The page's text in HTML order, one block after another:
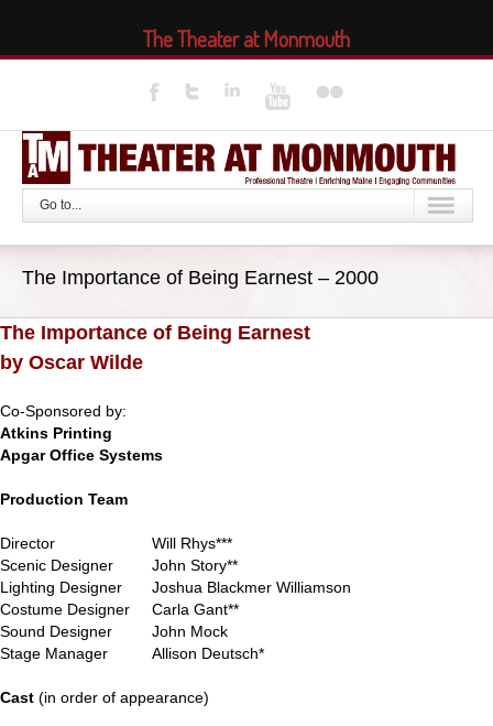
Go to...
The Importance of Being Earnest – 2000
The Importance of Being Earnest
by Oscar Wilde
Co-Sponsored by:
Atkins Printing
Apgar Office Systems
Production Team
Director
Will Rhys***
Scenic Designer
John Story**
Lighting Designer
Joshua Blackmer Williamson
Costume Designer
Carla Gant**
Sound Designer
John Mock
Stage Manager
Allison Deutsch*
Cast (in order of appearance)
The Theater at Monmouth